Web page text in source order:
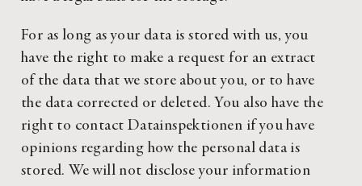
For as long as your data is stored with us, you
have the right to make a request for an extract
of the data that we store about you, or to have
the data corrected or deleted. You also have the
right to contact Datainspektionen if you have
opinions regarding how the personal data is
stored. We will not disclose your information